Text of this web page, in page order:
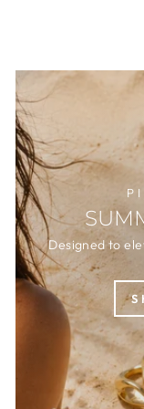
Designed to